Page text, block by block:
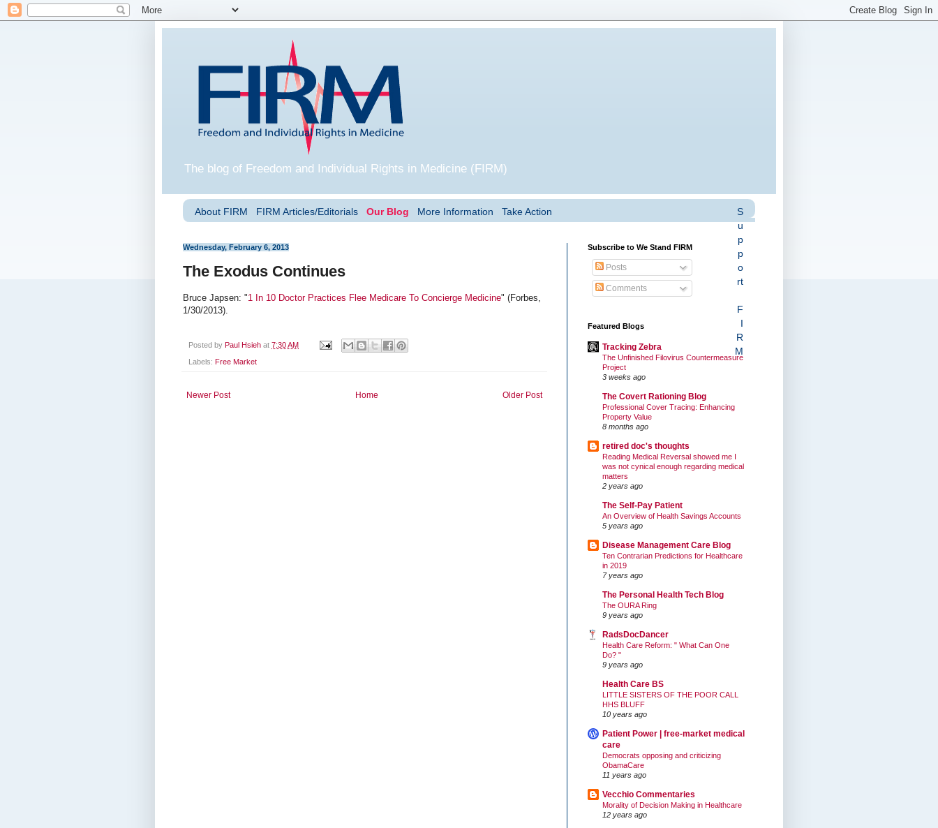
The blog of Freedom and Individual Rights in Medicine (FIRM)
About FIRM FIRM Articles/Editorials Our Blog More Information Take Action
S
u
p
p
o
rt
F
I
R
M
Wednesday, February 6, 2013
The Exodus Continues
Bruce Japsen: "1 In 10 Doctor Practices Flee Medicare To Concierge Medicine" (Forbes,
1/30/2013).
Posted by Paul Hsieh at 7:30 AM
Labels: Free Market
Newer Post Older Post
Home
Subscribe to We Stand FIRM
Posts
Comments
Featured Blogs
Tracking Zebra
The Unfinished Filovirus Countermeasure
Project
3 weeks ago
The Covert Rationing Blog
Professional Cover Tracing: Enhancing
Property Value
8 months ago
retired doc's thoughts
Reading Medical Reversal showed me I
was not cynical enough regarding medical
matters
2 years ago
The Self-Pay Patient
An Overview of Health Savings Accounts
5 years ago
Disease Management Care Blog
Ten Contrarian Predictions for Healthcare
in 2019
7 years ago
The Personal Health Tech Blog
The OURA Ring
9 years ago
RadsDocDancer
Health Care Reform: " What Can One
Do? "
9 years ago
Health Care BS
LITTLE SISTERS OF THE POOR CALL
HHS BLUFF
10 years ago
Patient Power | free-market medical
care
Democrats opposing and criticizing
ObamaCare
11 years ago
Vecchio Commentaries
Morality of Decision Making in Healthcare
12 years ago